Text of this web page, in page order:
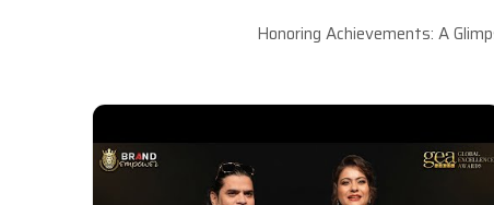
Honoring Achievements: A